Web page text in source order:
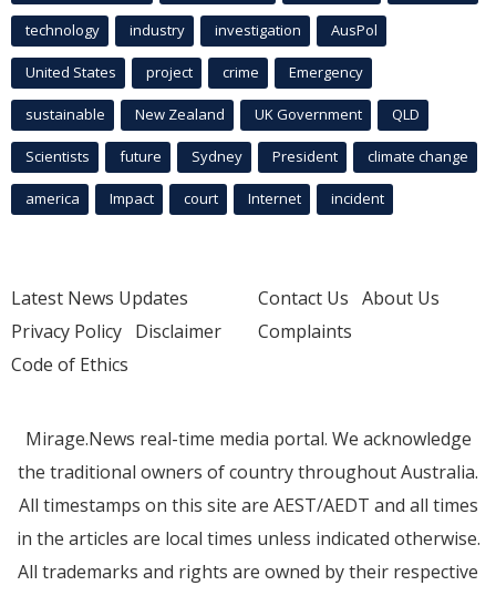
technology industry investigation AusPol
United States project crime Emergency
sustainable New Zealand UK Government QLD
Scientists future Sydney President climate change
america Impact court Internet incident
Latest News Updates
Privacy Policy Disclaimer
Code of Ethics
Contact Us About Us
Complaints
Mirage.News real-time media portal. We acknowledge
the traditional owners of country throughout Australia.
All timestamps on this site are AEST/AEDT and all times
in the articles are local times unless indicated otherwise.
All trademarks and rights are owned by their respective